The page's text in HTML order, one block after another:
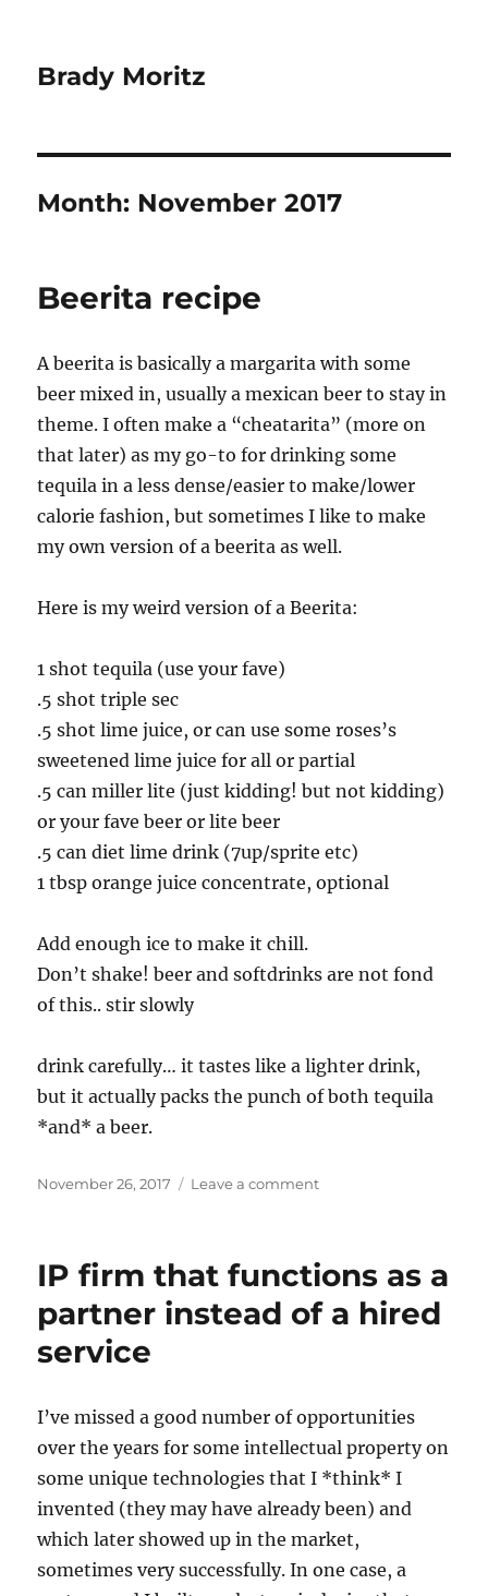
Brady Moritz
Month: November 2017
Beerita recipe
A beerita is basically a margarita with some
beer mixed in, usually a mexican beer to stay in
theme. I often make a “cheatarita” (more on
that later) as my go-to for drinking some
tequila in a less dense/easier to make/lower
calorie fashion, but sometimes I like to make
my own version of a beerita as well.
Here is my weird version of a Beerita:
1 shot tequila (use your fave)
.5 shot triple sec
.5 shot lime juice, or can use some roses’s
sweetened lime juice for all or partial
.5 can miller lite (just kidding! but not kidding)
or your fave beer or lite beer
.5 can diet lime drink (7up/sprite etc)
1 tbsp orange juice concentrate, optional
Add enough ice to make it chill.
Don’t shake! beer and softdrinks are not fond
of this.. stir slowly
drink carefully… it tastes like a lighter drink,
but it actually packs the punch of both tequila
*and* a beer.
Posted
November 26, 2017 Leave a commenton
IP firm that functions as a
partner instead of a hired
service
I’ve missed a good number of opportunities
over the years for some intellectual property on
some unique technologies that I *think* I
invented (they may have already been) and
which later showed up in the market,
sometimes very successfully. In one case, a